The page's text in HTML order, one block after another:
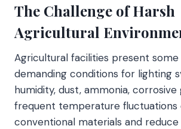
The Challenge of Harsh
Agricultural
Agricultural facilities present
demanding conditions for lighting
humidity, dust, ammonia, corrosive
frequent temperature fluctuations
conventional materials and